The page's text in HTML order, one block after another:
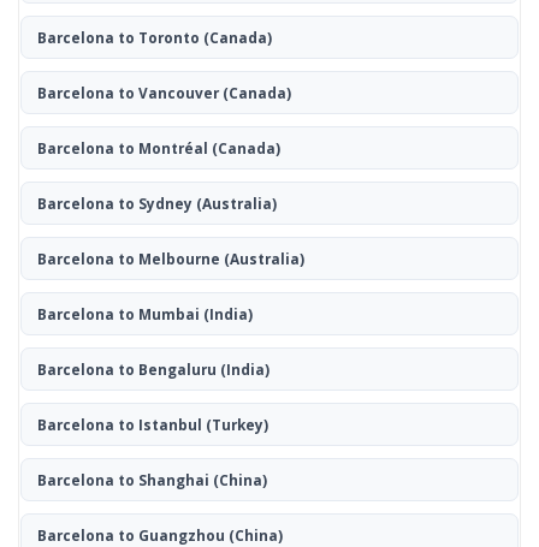
Barcelona to Toronto (Canada)
Barcelona to Vancouver(Canada)
Barcelona to Montréal (Canada)
Barcelona to Sydney (Australia)
Barcelona to Melbourne (Australia)
Barcelona to Mumbai (India)
Barcelona to Bengaluru (India)
Barcelona to Istanbul (Turkey)
Barcelona to Shanghai (China)
Barcelona to Guangzhou (China)